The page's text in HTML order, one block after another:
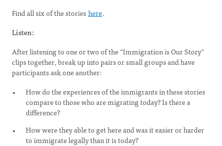
Find all six of the storieshere.
Listen:
After listening to one or two of the “Immigration is Our Story”
clips together, break up into pairs or small groups and have
participants ask one another:
How do the experiences of the immigrants in these stories
compare to those who are migrating today? Is there a
difference?
How were they able to get here and was it easier or harder
to immigrate legally than it is today?